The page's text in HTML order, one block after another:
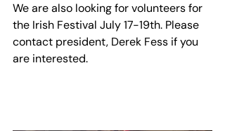
We are also looking for volunteers for
the Irish Festival July 17-19th. Please
contact president, Derek Fess if you
are interested.